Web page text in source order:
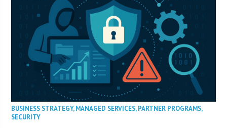
BUSINESS STRATEGY,MANAGED SERVICES,PARTNER PROGRAMS,
SECURITY